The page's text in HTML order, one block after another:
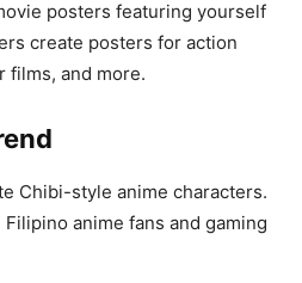
posters featuring yourself
create posters for action
films, and more.
Chibi-style anime characters.
anime fans and gaming